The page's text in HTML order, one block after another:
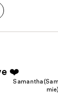
❤️
Samantha(Sam
mie)